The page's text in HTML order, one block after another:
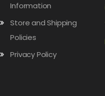
Information
Store and Shipping
Policies
Privacy Policy